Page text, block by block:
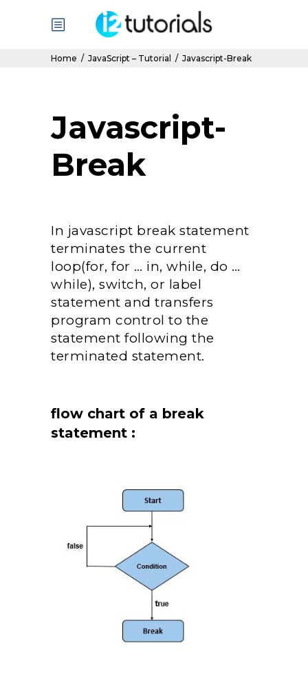
Home / JavaScript – Tutorial / Javascript-Break
Javascript-
Break
In javascript break statement
terminates the current
loop(for, for … in, while, do …
while), switch, or label
statement and transfers
program control to the
statement following the
terminated statement.
flow chart of a break
statement :